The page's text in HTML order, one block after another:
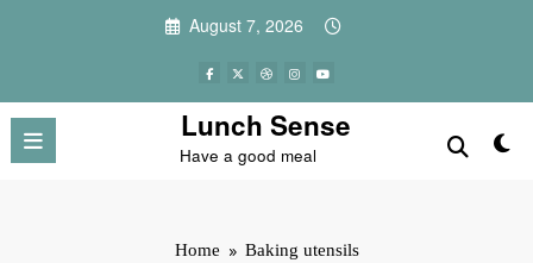
August 7, 2026
Lunch Sense
Have a good meal
Home
Baking utensils